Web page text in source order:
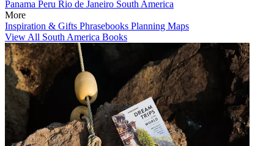
Panama Peru Rio de Janeiro South America
More
Inspiration & Gifts Phrasebooks Planning Maps
View All South America Books